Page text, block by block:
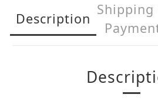
Description
Shipping